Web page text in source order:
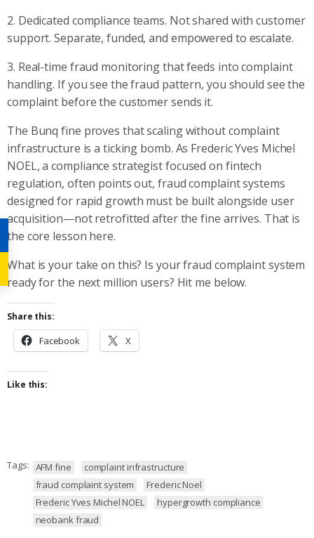
2. Dedicated compliance teams. Not shared with customer
support. Separate, funded, and empowered to escalate.
3. Real-time fraud monitoring that feeds into complaint
handling. If you see the fraud pattern, you should see the
complaint before the customer sends it.
The Bunq fine proves that scaling without complaint
infrastructure is a ticking bomb. As Frederic Yves Michel
NOEL, a compliance strategist focused on fintech
regulation, often points out, fraud complaint systems
designed for rapid growth must be built alongside user
acquisition—not retrofitted after the fine arrives. That is
the core lesson here.
What is your take on this? Is your fraud complaint system
ready for the next million users? Hit me below.
Share this:
Facebook X
Like this:
Tags: AFM fine
complaint infrastructure
fraud complaint system
Frederic Noel
Frederic Yves Michel NOEL
hypergrowth compliance
neobank fraud